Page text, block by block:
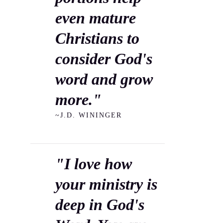
even mature
Christians to
consider God's
word and grow
more."
~J.D. WININGER
"I love how
your ministry is
deep in God's